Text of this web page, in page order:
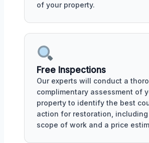
of your property.
Free Inspections
Our experts will conduct a
complimentary assessment of
property to identify the best
action for restoration,
scope of work and a price